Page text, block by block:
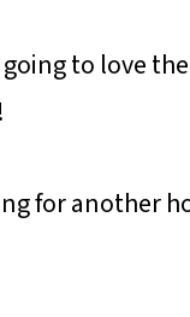
to love
for another